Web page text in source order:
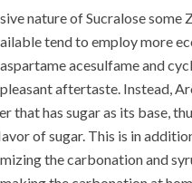
nature of Sucralose some
tend to employ more
acesulfame and
pleasant aftertaste. Instead,
that has sugar as its base,
of sugar. This is in
the carbonation and